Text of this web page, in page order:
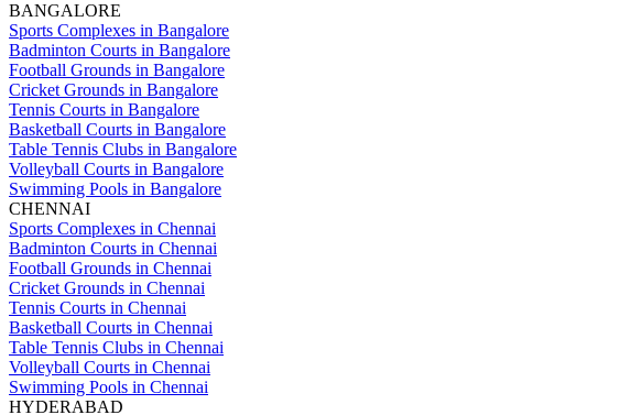
BANGALORE
Sports Complexes in Bangalore
Badminton Courts in Bangalore
Football Grounds in Bangalore
Cricket Grounds in Bangalore
Tennis Courts in Bangalore
Basketball Courts in Bangalore
Table Tennis Clubs in Bangalore
Volleyball Courts in Bangalore
Swimming Pools in Bangalore
CHENNAI
Sports Complexes in Chennai
Badminton Courts in Chennai
Football Grounds in Chennai
Cricket Grounds in Chennai
Tennis Courts in Chennai
Basketball Courts in Chennai
Table Tennis Clubs in Chennai
Volleyball Courts in Chennai
Swimming Pools in Chennai
HYDERABAD